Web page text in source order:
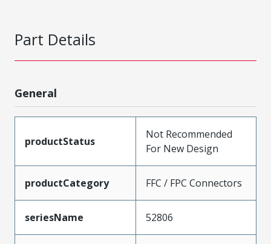
Part Details
General
productStatus
Not Recommended
For New Design
productCategory FFC / FPC Connectors
seriesName 52806